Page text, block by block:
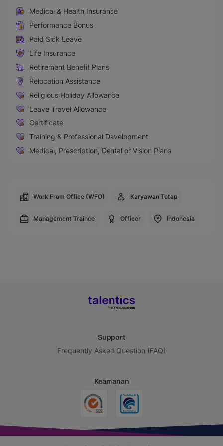
Medical & Health Insurance
Performance Bonus
Paid Sick Leave
Life Insurance
Retirement Benefit Plans
Relocation Assistance
Religious Holiday Allowance
Leave Travel Allowance
Certificate
Training & Professional Development
Medical, Prescription, Dental or Vision Plans
Work From Office (WFO) Karyawan Tetap
Management Trainee Officer Indonesia
Support
Frequently Asked Question (FAQ)
Keamanan